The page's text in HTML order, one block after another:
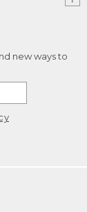
new ways to